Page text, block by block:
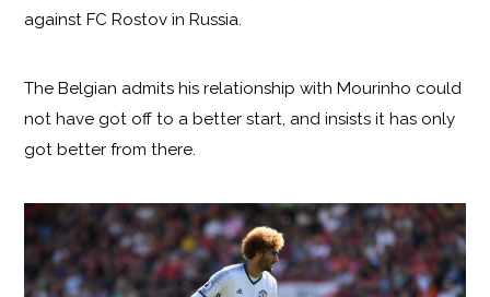
against FC Rostov in Russia.
The Belgian admits his relationship with Mourinho could
not have got off to a better start, and insists it has only
got better from there.